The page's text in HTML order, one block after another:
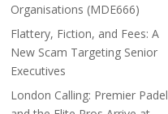
Organisations (MDE666)
Flattery, Fiction, and Fees: A
New Scam Targeting Senior
Executives
London Calling: Premier Padel